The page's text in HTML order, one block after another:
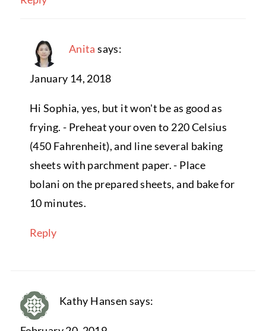
Anita says:
January 14, 2018
Hi Sophia, yes, but it won't be as good as
frying. - Preheat your oven to 220 Celsius
(450 Fahrenheit), and line several baking
sheets with parchment paper. - Place
bolani on the prepared sheets, and bake for
10 minutes.
Reply
Kathy Hansen says: